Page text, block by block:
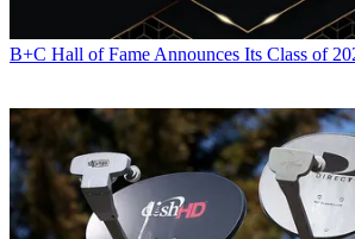
B+C Hall of Fame Announces Its Class of